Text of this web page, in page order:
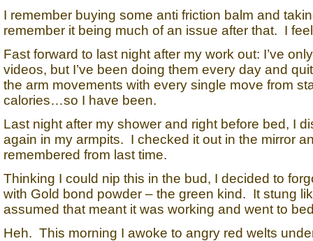
I remember buying some anti friction balm and
remember it being much of an issue after that. I
Fast forward to last night after my work out: I’ve
videos, but I’ve been doing them every day and
the arm movements with every single move from
calories…so I have been.
Last night after my shower and right before bed, I
again in my armpits. I checked it out in the mirror
remembered from last time.
Thinking I could nip this in the bud, I decided to
with Gold bond powder – the green kind. It stung
assumed that meant it was working and went to
Heh. This morning I awoke to angry red welts